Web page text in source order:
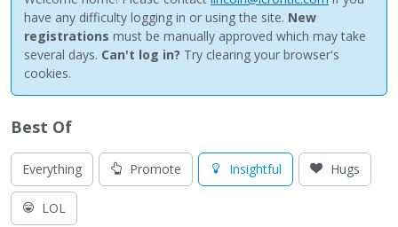
e
m
e
n
u
Categories
Discussions
Activity
Best Of...
have any difficulty logging in or using the site. New
registrations must be manually approved which may take
several days. Can't log in? Try clearing your browser's
cookies.
Best Of
Everything Promote Insightful Hugs
LOL